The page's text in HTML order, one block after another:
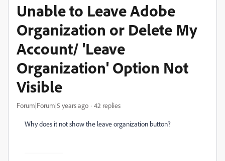
Unable to Leave Adobe
Organization or Delete My
Account/ 'Leave
Organization' Option Not
Visible
Forum|Forum|5 years ago 42 replies
Why does it not show the leave organization button?